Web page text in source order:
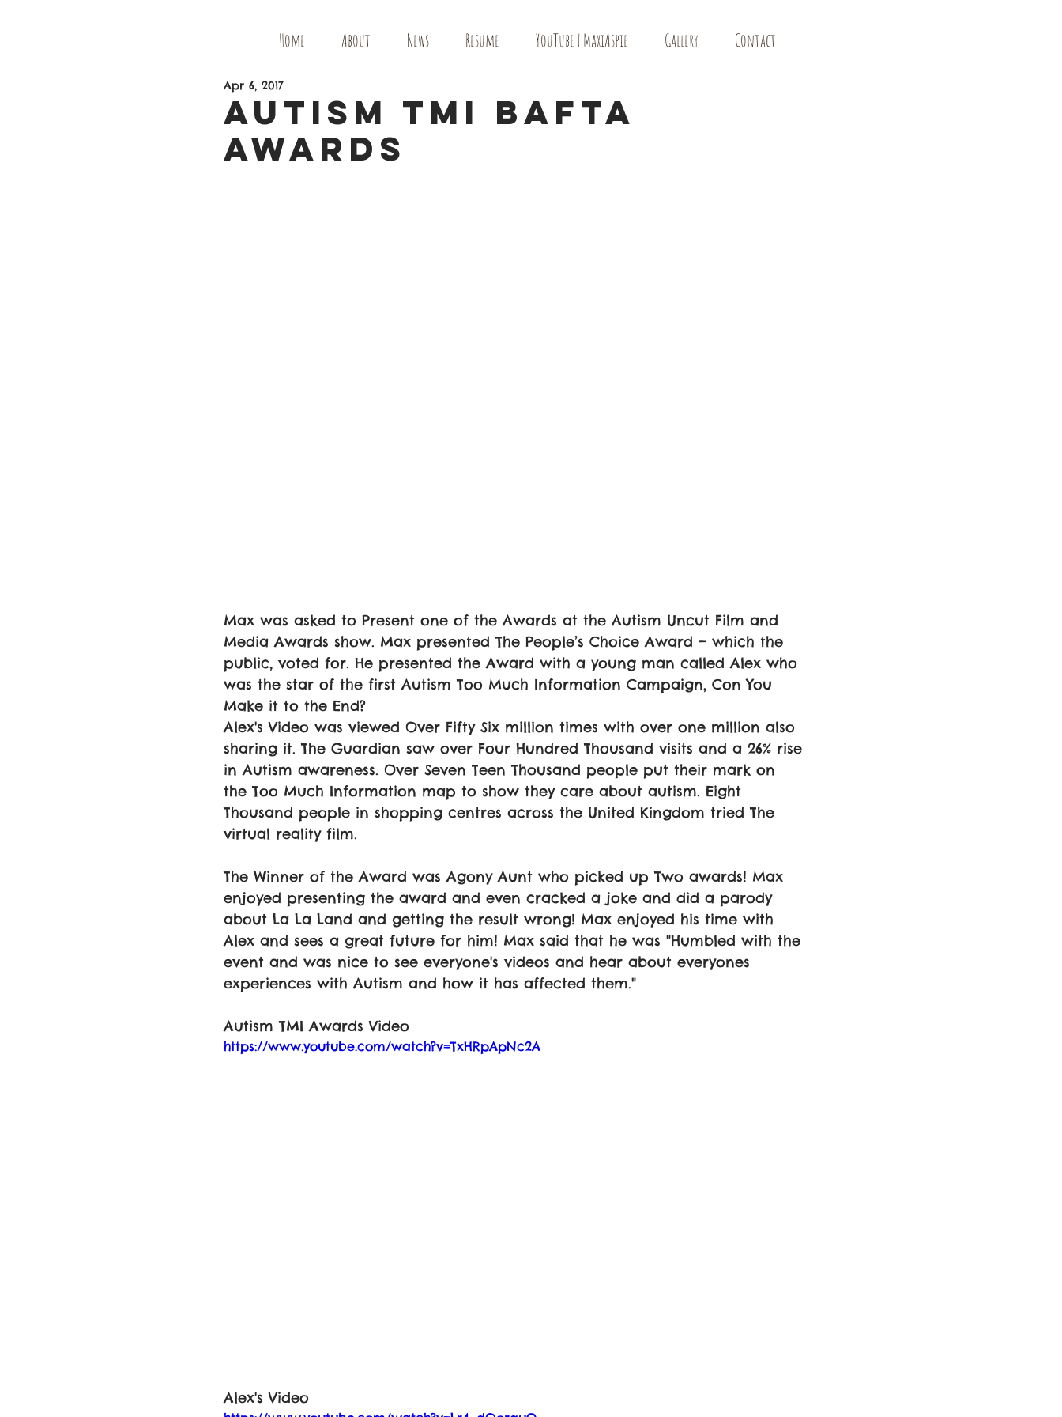
Home About News Resume YouTube | MaxiAspie Gallery Contact
Autism TMI BAFTA
Awards
Apr 6, 2017
Max was asked to Present one of the Awards at the Autism Uncut Film and
Media Awards show. Max presented The People’s Choice Award – which the
public, voted for. He presented the Award with a young man called Alex who
was the star of the first Autism Too Much Information Campaign, Con You
Make it to the End?
Alex's Video was viewed Over Fifty Six million times with over one million also
sharing it. The Guardian saw over Four Hundred Thousand visits and a 26% rise
in Autism awareness. Over Seven Teen Thousand people put their mark on
the Too Much Information map to show they care about autism. Eight
Thousand people in shopping centres across the United Kingdom tried The
virtual reality film.
The Winner of the Award was Agony Aunt who picked up Two awards! Max
enjoyed presenting the award and even cracked a joke and did a parody
about La La Land and getting the result wrong! Max enjoyed his time with
Alex and sees a great future for him! Max said that he was "Humbled with the
event and was nice to see everyone's videos and hear about everyones
experiences with Autism and how it has affected them."
Autism TMI Awards Video
https://www.youtube.com/watch?v=TxHRpApNc2A
Alex's Video